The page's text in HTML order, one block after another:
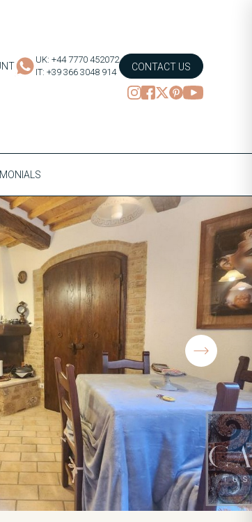
UK: +44 7770 452072
IT: +39 366 3048 914
CONTACT US